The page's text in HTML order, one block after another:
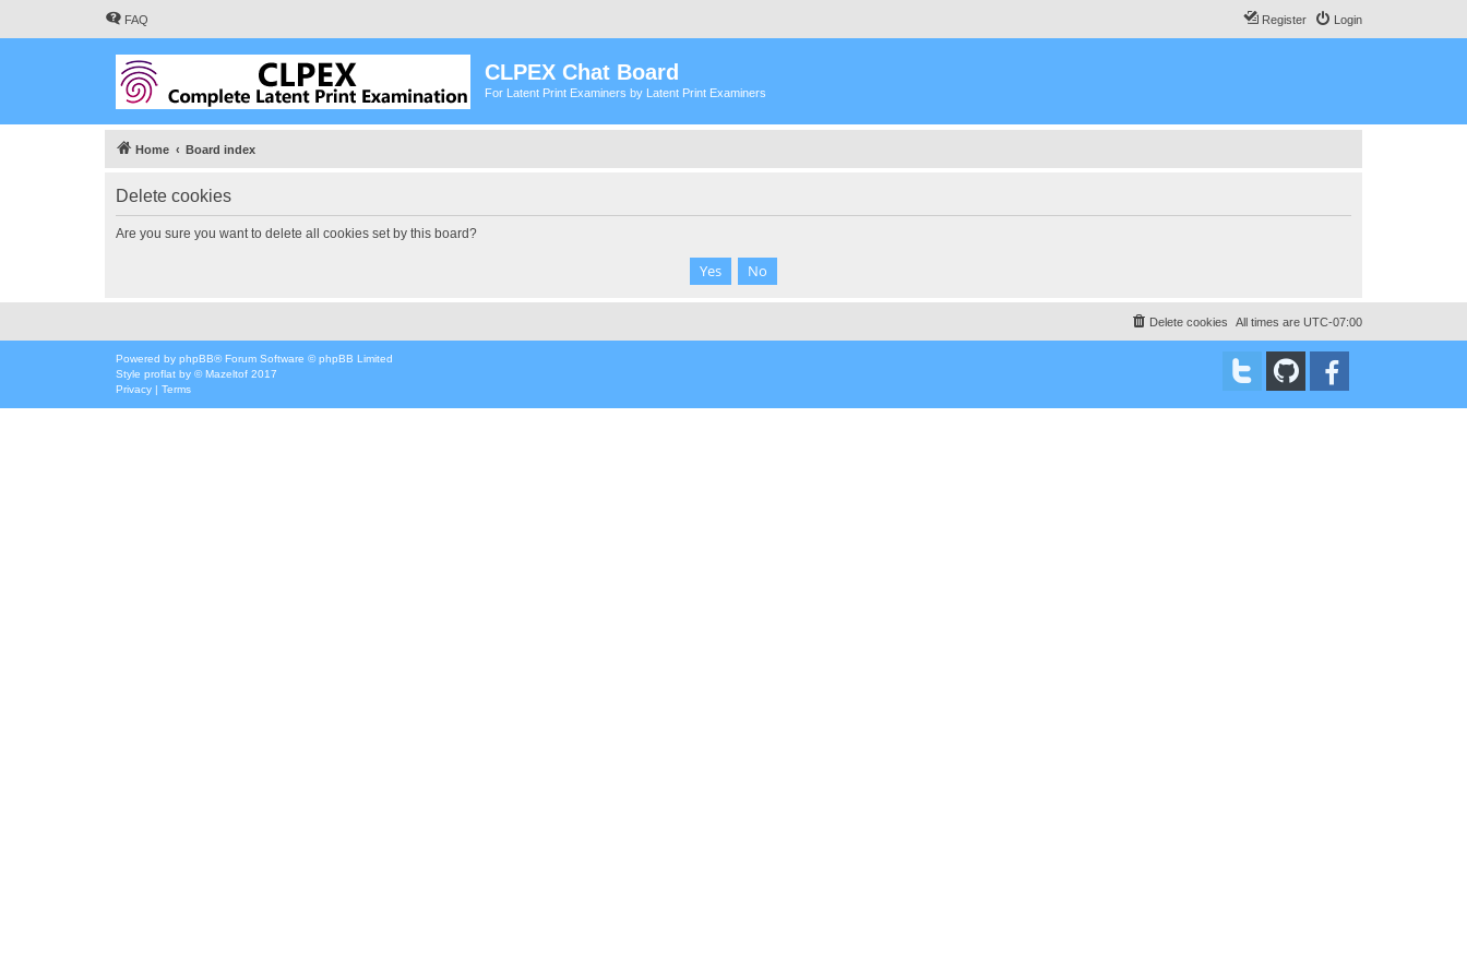
FAQ Login
Register
CLPEX Chat Board
For Latent Print Examiners by Latent Print Examiners
Home Board index
Delete cookies
Are you sure you want to delete all cookies set by this board?
All times are UTC-07:00
Delete cookies
Powered by phpBB® Forum Software © phpBB Limited
Style proflat by ©Mazeltof 2017
Privacy | Terms